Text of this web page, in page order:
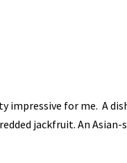
impressive for me. A
jackfruit. An Asian-